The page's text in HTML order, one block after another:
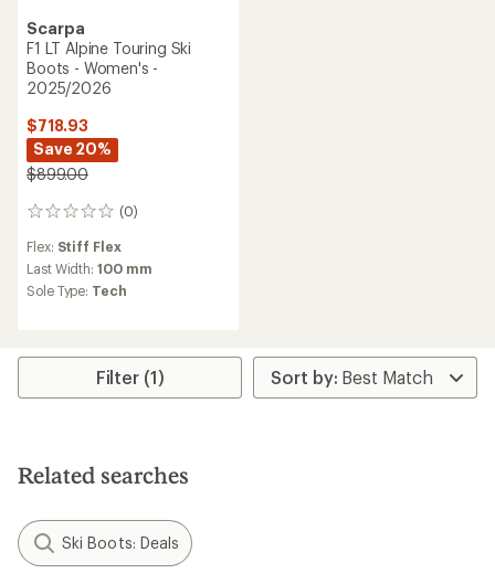
Scarpa
F1 LT Alpine Touring Ski
Boots - Women's -
2025/2026
$718.93
Save 20%
$899.00
(0)
0
Flex: Stiff Flex
Last Width:100 mm
Sole Type: Tech
Filter (1)
Related searches
Ski Boots: Deals